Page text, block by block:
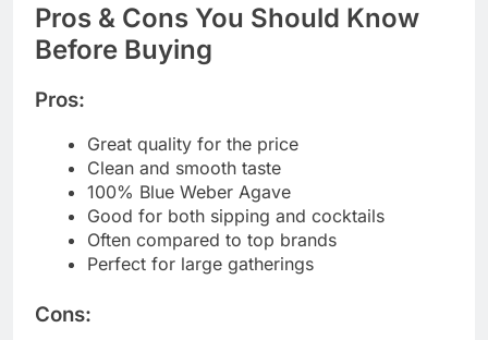
Pros & Cons You Should Know
Before Buying
Pros:
Great quality for the price
Clean and smooth taste
100% Blue Weber Agave
Good for both sipping and cocktails
Often compared to top brands
Perfect for large gatherings
Cons: